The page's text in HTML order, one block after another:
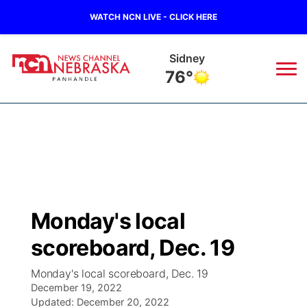
WATCH NCN LIVE - CLICK HERE
Sidney
76°
Regional
Ag & Outdoor
Closings/Delays
Colorado Road Conditions
Broadcast Schedule
NCN Player of the Game
NCN Top Plays
Big Boy
Live Stream - The Big Boy
Live Stream - Cheyenne County Country
KIMB
Monday's local
scoreboard, Dec. 19
Monday's local scoreboard, Dec. 19
December 19, 2022
Updated: December 20, 2022